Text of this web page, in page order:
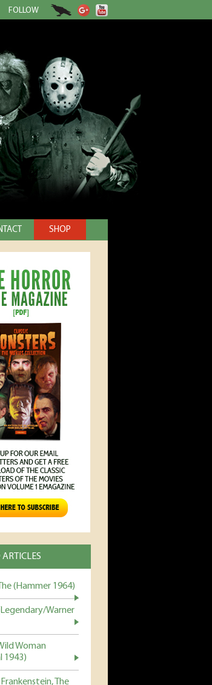
FOLLOW
SHOP
ARTICLES
(Hammer 1964)
Warner
Woman
1943)
The